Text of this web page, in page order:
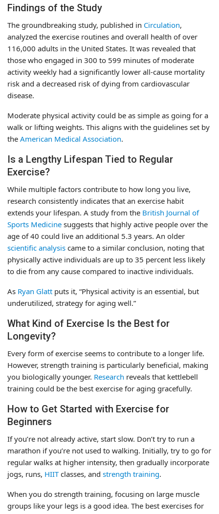
Findings of the Study
The groundbreaking study, published in Circulation,
analyzed the exercise routines and overall health of over
116,000 adults in the United States. It was revealed that
those who engaged in 300 to 599 minutes of moderate
activity weekly had a significantly lower all-cause mortality
risk and a decreased risk of dying from cardiovascular
disease.
Moderate physical activity could be as simple as going for a
walk or lifting weights. This aligns with the guidelines set by
the American Medical Association.
Is a Lengthy Lifespan Tied to Regular
Exercise?
While multiple factors contribute to how long you live,
research consistently indicates that an exercise habit
extends your lifespan. A study from the British Journal of
Sports Medicine suggests that highly active people over the
age of 40 could live an additional 5.3 years. An older
scientific analysis came to a similar conclusion, noting that
physically active individuals are up to 35 percent less likely
to die from any cause compared to inactive individuals.
As Ryan Glatt puts it, “Physical activity is an essential, but
underutilized, strategy for aging well.”
What Kind of Exercise Is the Best for
Longevity?
Every form of exercise seems to contribute to a longer life.
However, strength training is particularly beneficial, making
you biologically younger. Research reveals that kettlebell
training could be the best exercise for aging gracefully.
How to Get Started with Exercise for
Beginners
If you’re not already active, start slow. Don’t try to run a
marathon if you’re not used to walking. Initially, try to go for
regular walks at higher intensity, then gradually incorporate
jogs, runs, HIITclasses, and strength training.
When you do strength training, focusing on large muscle
groups like your legs is a good idea. The best exercises for